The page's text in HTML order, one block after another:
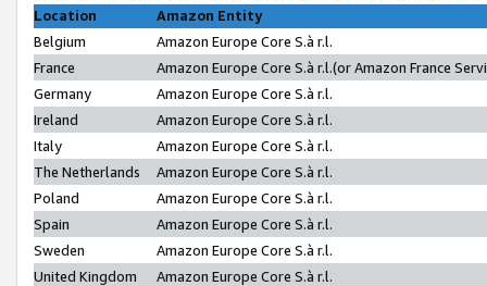
Location
Amazon Entity
Belgium
Amazon Europe Core S.à r.l.
France
Amazon Europe Core S.à r.l.(or Amazon France
Germany
Amazon Europe Core S.à r.l.
Ireland
Amazon Europe Core S.à r.l.
Italy
Amazon Europe Core S.à r.l.
The Netherlands
Amazon Europe Core S.à r.l.
Poland
Amazon Europe Core S.à r.l.
Spain
Amazon Europe Core S.à r.l.
Sweden
Amazon Europe Core S.à r.l.
United Kingdom
Amazon Europe Core S.à r.l.